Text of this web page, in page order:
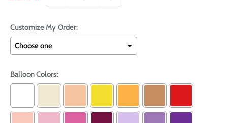
Customize My Order:
Balloon Colors: